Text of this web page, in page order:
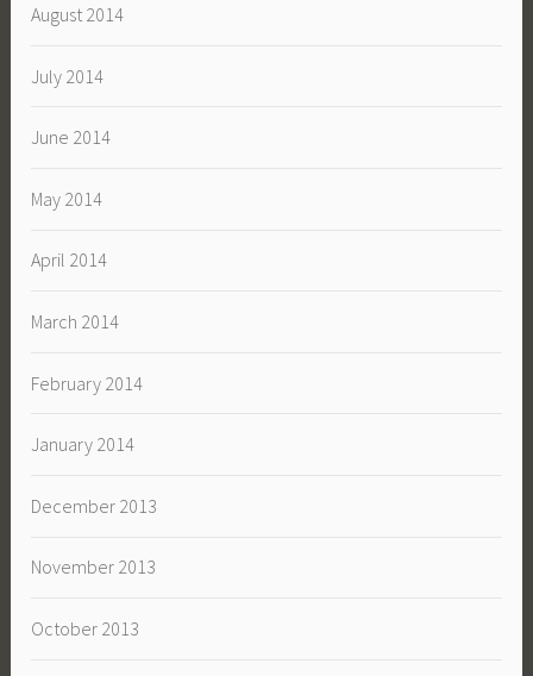
August 2014
July 2014
June 2014
May 2014
April 2014
March 2014
February 2014
January 2014
December 2013
November 2013
October 2013